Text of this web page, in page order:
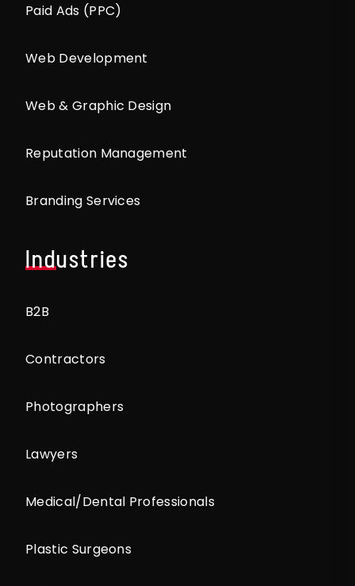
Paid Ads (PPC)
Web Development
Web & Graphic Design
Reputation Management
Branding Services
Industries
B2B
Contractors
Photographers
Lawyers
Medical/Dental Professionals
Plastic Surgeons